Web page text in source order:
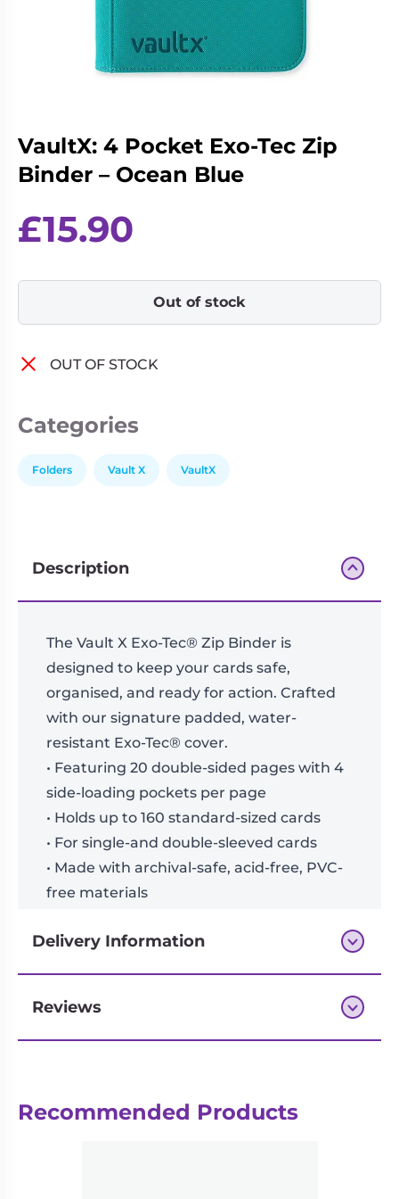
Wargames
&
Miniatures
Role
Playing
Games
Sundries
VaultX: 4 Pocket Exo-Tec Zip
Binder – Ocean Blue
£15.90
Out of stock
OUT OF STOCK
Categories
Folders Vault X VaultX
Description
The Vault X Exo-Tec® Zip Binder is
designed to keep your cards safe,
organised, and ready for action. Crafted
with our signature padded, water-
resistant Exo-Tec® cover.
• Featuring 20 double-sided pages with 4
side-loading pockets per page
• Holds up to 160 standard-sized cards
• For single-and double-sleeved cards
• Made with archival-safe, acid-free, PVC-
free materials
Delivery Information
Next-day delivery if you order by 3pm
Reviews
There are no reviews yet.
Recommended Products